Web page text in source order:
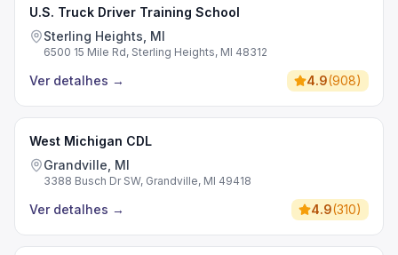
U.S. Truck Driver Training School
Sterling Heights, MI
6500 15 Mile Rd, Sterling Heights, MI 48312
Ver detalhes → 4.9(908)
West Michigan CDL
Grandville, MI
3388 Busch Dr SW, Grandville, MI 49418
Ver detalhes → 4.9(310)